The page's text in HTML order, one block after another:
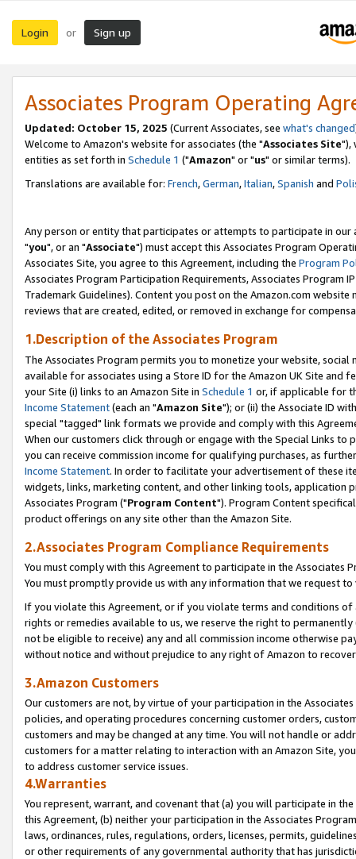
Login or Sign up
Associates Program Operating
Updated: October 15, 2025 (Current Associates, see what's changed
Welcome to Amazon's website for associates (the "Associates Site"),
entities as set forth in Schedule 1 ("Amazon" or "us" or similar terms).
Translations are available for: French,German,Italian,Spanish and
Any person or entity that participates or attempts to participate in our
"you", or an "Associate") must accept this Associates Program
Associates Site, you agree to this Agreement, including the Program
Associates Program Participation Requirements, Associates Program
Trademark Guidelines). Content you post on the Amazon.com
reviews that are created, edited, or removed in exchange for
1.Description of the Associates Program
The Associates Program permits you to monetize your website,
available for associates using a Store ID for the Amazon UK Site and
your Site (i) links to an Amazon Site in Schedule 1 or, if applicable for
Income Statement(each an "Amazon Site"); or (ii) the Associate ID
special "tagged" link formats we provide and comply with this
When our customers click through or engage with the Special Links
you can receive commission income for qualifying purchases, as
Income Statement. In order to facilitate your advertisement of these
widgets, links, marketing content, and other linking tools, application
Associates Program ("Program Content"). Program Content
product offerings on any site other than the Amazon Site.
2.Associates Program Compliance Requirements
You must comply with this Agreement to participate in the Associates
You must promptly provide us with any information that we request
If you violate this Agreement, or if you violate terms and conditions
rights or remedies available to us, we reserve the right to
not be eligible to receive) any and all commission income otherwise
without notice and without prejudice to any right of Amazon to
3.Amazon Customers
Our customers are not, by virtue of your participation in the
policies, and operating procedures concerning customer orders,
customers and may be changed at any time. You will not handle or
customers for a matter relating to interaction with an Amazon Site,
to address customer service issues.
4.Warranties
You represent, warrant, and covenant that (a) you will participate in
this Agreement, (b) neither your participation in the Associates
laws, ordinances, rules, regulations, orders, licenses, permits,
or other requirements of any governmental authority that has